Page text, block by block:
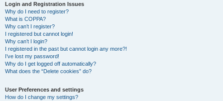
Login and Registration Issues
Why do I need to register?
What is COPPA?
Why can’t I register?
I registered but cannot login!
Why can’t I login?
I registered in the past but cannot login any more?!
I’ve lost my password!
Why do I get logged off automatically?
What does the “Delete cookies” do?
User Preferences and settings
How do I change my settings?